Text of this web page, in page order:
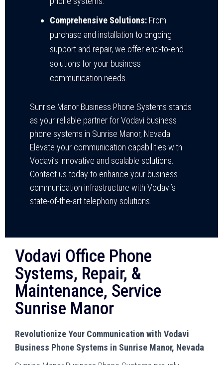
Comprehensive Solutions: From
purchase and installation to ongoing
support and repair, we offer end-to-end
solutions for your business
communication needs.
Sunrise Manor Business Phone Systems stands
as your reliable partner for Vodavi business
phone systems in Sunrise Manor, Nevada.
Elevate your communication capabilities with
Vodavi’s innovative and scalable solutions.
Contact us today to enhance your business
communication infrastructure with Vodavi’s
state-of-the-art telephony solutions.
Vodavi Office Phone
Systems, Repair, &
Maintenance, Service
Sunrise Manor
Revolutionize Your Communication with Vodavi
Business Phone Systems in Sunrise Manor, Nevada